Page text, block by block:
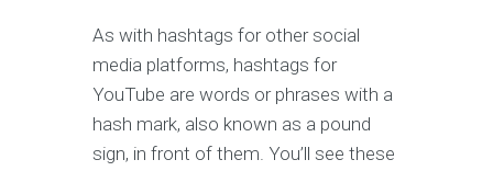
As with hashtags for other social
media platforms, hashtags for
YouTube are words or phrases with a
hash mark, also known as a pound
sign, in front of them. You’ll see these